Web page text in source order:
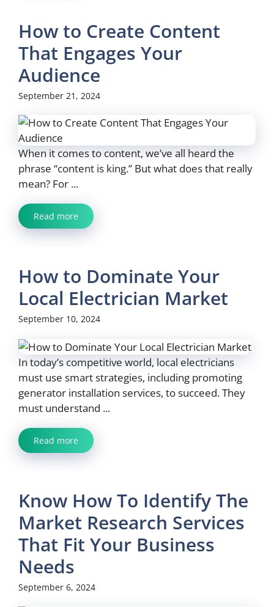
How to Create Content
That Engages Your
Audience
September 21, 2024
When it comes to content, we’ve all heard the
phrase “content is king.” But what does that really
mean? For ...
Read more
How to Dominate Your
Local Electrician Market
September 10, 2024
In today’s competitive world, local electricians
must use smart strategies, including promoting
generator installation services, to succeed. They
must understand ...
Read more
Know How To Identify The
Market Research Services
That Fit Your Business
Needs
September 6, 2024